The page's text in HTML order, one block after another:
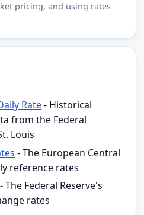
pricing, and using rates
Rate- Historical
from the Federal
Louis
- The European Central
reference rates
- The Federal Reserve's
rates